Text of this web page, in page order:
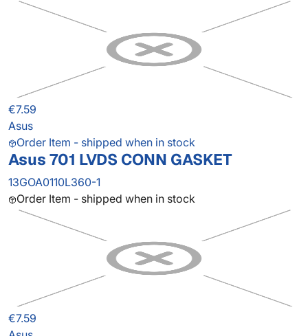
€7.59
Asus
Order Item - shipped when in stock
Asus 701 LVDS CONN GASKET
13GOA0110L360-1
Order Item - shipped when in stock
€7.59